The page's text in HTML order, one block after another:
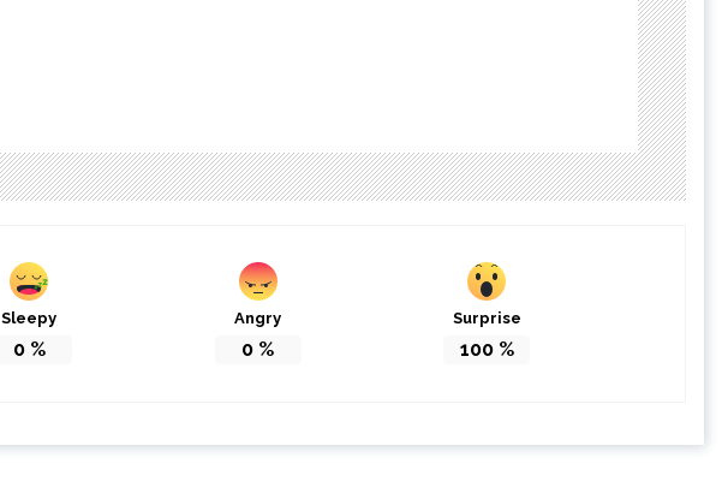
Sleepy
0%
Angry
0 %
Surprise
100%